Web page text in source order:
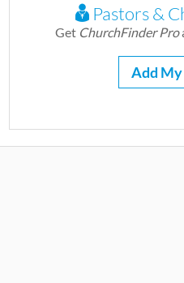
Pastors &
Get ChurchFinder Pro
Add